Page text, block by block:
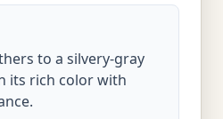
to a silvery-gray
its rich color with